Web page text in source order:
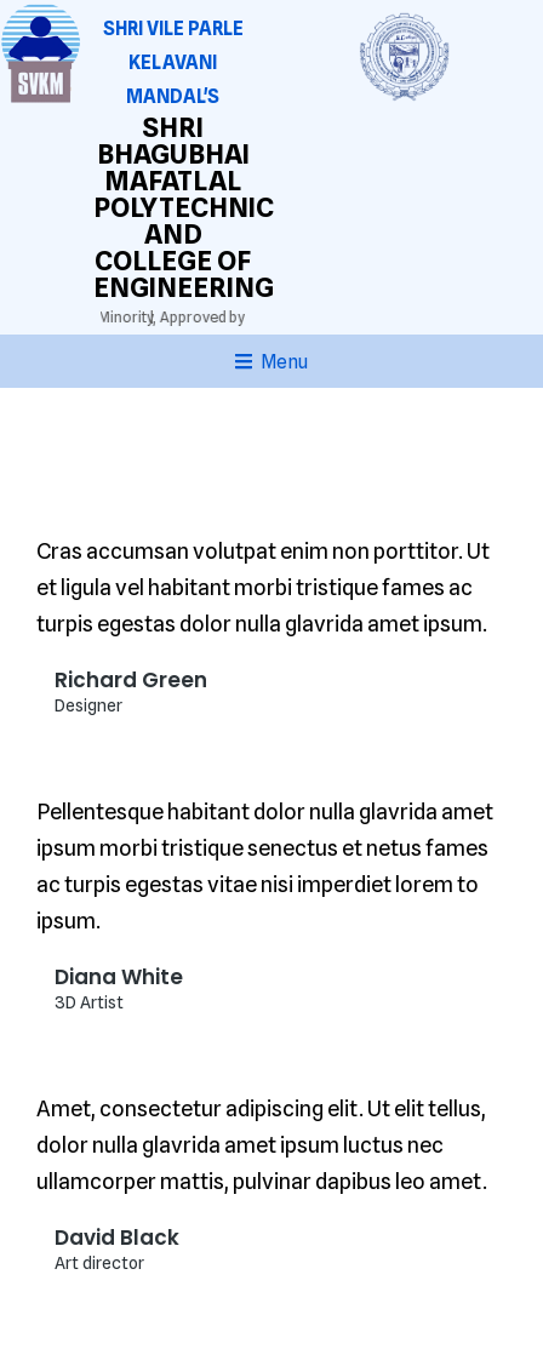
SHRI VILE PARLE
KELAVANI
MANDAL'S
SHRI
BHAGUBHAI
MAFATLAL
POLYTECHNIC
AND
COLLEGE OF
ENGINEERING
Lingustic Minority, Approved by AICTE. DTE(M.S.) Grant-in-aid.
Menu
Cras accumsan volutpat enim non porttitor. Ut
et ligula vel habitant morbi tristique fames ac
turpis egestas dolor nulla glavrida amet ipsum.
Richard Green
Designer
Pellentesque habitant dolor nulla glavrida amet
ipsum morbi tristique senectus et netus fames
ac turpis egestas vitae nisi imperdiet lorem to
ipsum.
Diana White
3D Artist
Amet, consectetur adipiscing elit. Ut elit tellus,
dolor nulla glavrida amet ipsum luctus nec
ullamcorper mattis, pulvinar dapibus leo amet.
David Black
Art director